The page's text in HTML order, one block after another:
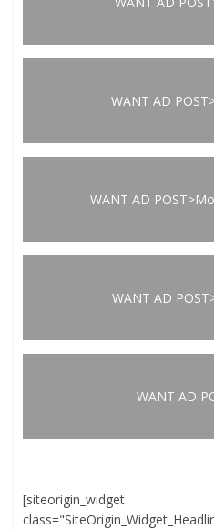
WANT AD
WANT AD
WANT AD
WANT AD
[siteorigin_widget